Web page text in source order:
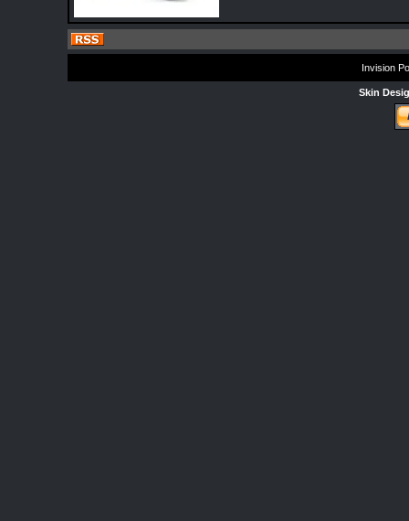
Invision
Skin